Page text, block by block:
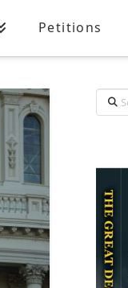
Petitions